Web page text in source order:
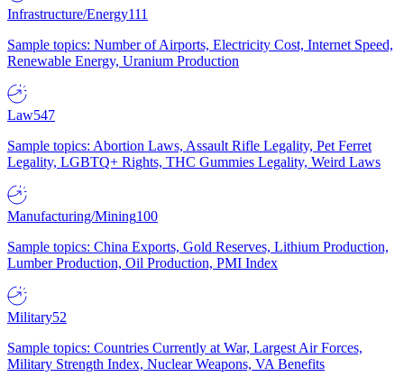
Infrastructure/Energy111
Sample topics: Number of Airports, Electricity Cost, Internet Speed,
Renewable Energy, Uranium Production
Law547
Sample topics: Abortion Laws, Assault Rifle Legality, Pet Ferret
Legality, LGBTQ+ Rights, THC Gummies Legality, Weird Laws
Manufacturing/Mining100
Sample topics: China Exports, Gold Reserves, Lithium Production,
Lumber Production, Oil Production, PMI Index
Military52
Sample topics: Countries Currently at War, Largest Air Forces,
Military Strength Index, Nuclear Weapons, VA Benefits